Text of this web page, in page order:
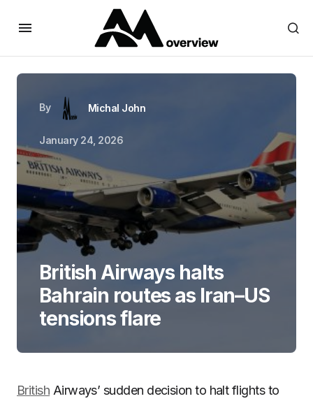
By Michal John
January 24, 2026
British Airways halts
Bahrain routes as Iran–US
tensions flare
British Airways’ sudden decision to halt flights to